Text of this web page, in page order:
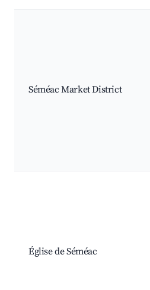
Séméac Market District
Église de Séméac